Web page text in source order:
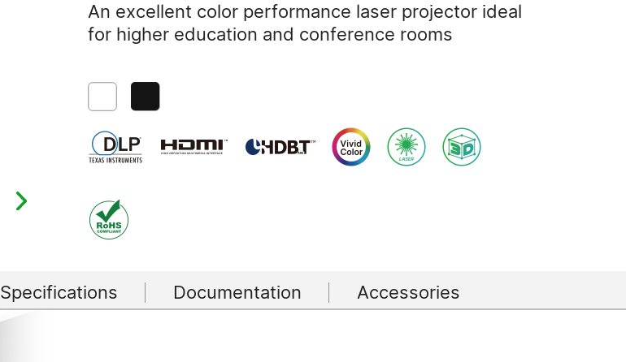
An excellent color performance laser projector ideal
for higher education and conference rooms
Specifications Documentation Accessories